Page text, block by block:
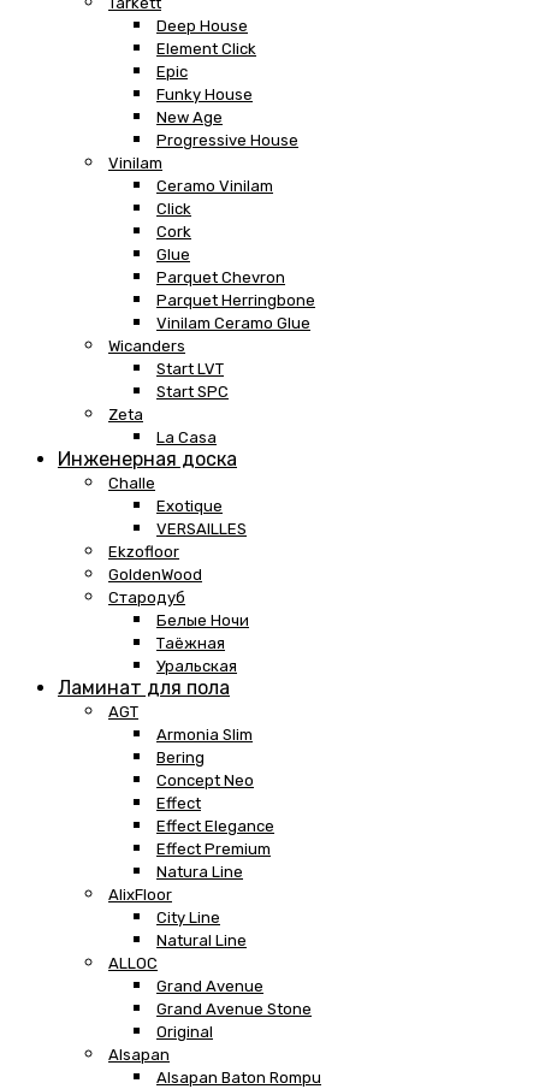
Deep House
Element Click
Epic
Funky House
New Age
Progressive House
Vinilam
Ceramo Vinilam
Click
Cork
Glue
Parquet Chevron
Parquet Herringbone
Vinilam Ceramo Glue
Wicanders
Start LVT
Start SPC
Zeta
La Casa
Инженерная доска
Challe
Exotique
VERSAILLES
Ekzofloor
GoldenWood
Стародуб
Белые Ночи
Таёжная
Уральская
Ламинат для пола
AGT
Armonia Slim
Bering
Concept Neo
Effect
Effect Elegance
Effect Premium
Natura Line
AlixFloor
City Line
Natural Line
ALLOC
Grand Avenue
Grand Avenue Stone
Original
Alsapan
Alsapan Baton Rompu